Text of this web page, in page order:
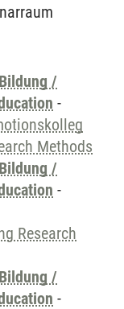
/
-
Methods
/
-
Research
/
-